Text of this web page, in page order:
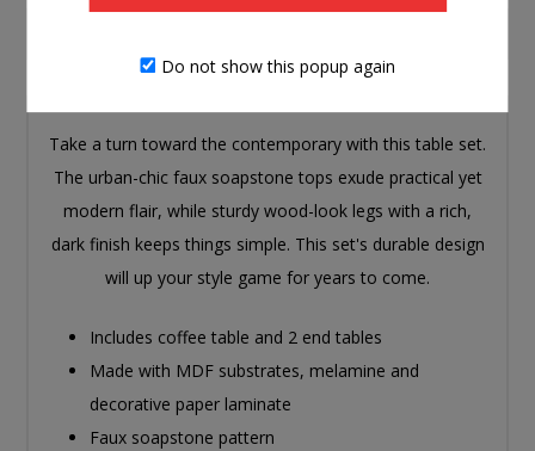
Take a turn toward the contemporary with this table set.
The urban-chic faux soapstone tops exude practical yet
modern flair, while sturdy wood-look legs with a rich,
dark finish keeps things simple. This set's durable design
will up your style game for years to come.
Includes coffee table and 2 end tables
Made with MDF substrates, melamine and
decorative paper laminate
Faux soapstone pattern
Do not show this popup again